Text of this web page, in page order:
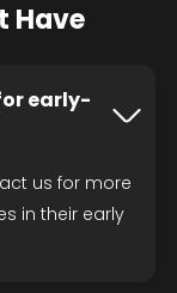
Have
early-
us for more
in their early